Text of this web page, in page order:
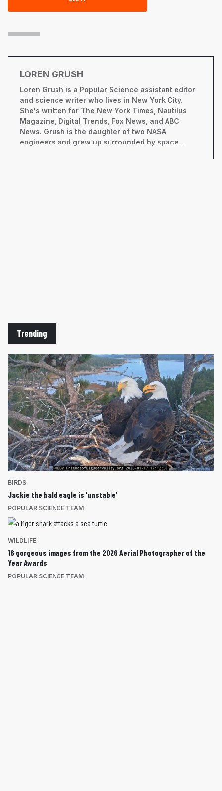
LOREN GRUSH
Loren Grush is a Popular Science assistant editor
and science writer who lives in New York City.
She's written for The New York Times Nautilus
Magazine , Digital Trends, Fox News, and ABC
News. Grush is the daughter of two NASA
engineers and grew up surrounded by space
Trending
BIRDS
Jackie the bald eagle is ‘unstable’
POPULAR SCIENCE TEAM
WILDLIFE
16 gorgeous images from the 2026 Aerial Photographer of the
Year Awards
POPULAR SCIENCE TEAM